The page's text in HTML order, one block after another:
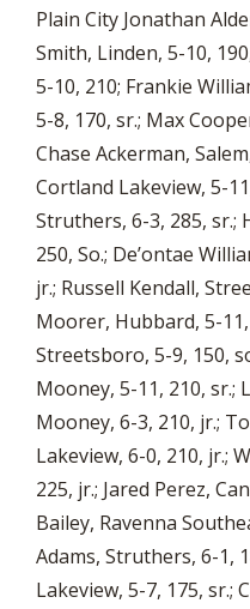
Plain City Jonathan
Smith, Linden, 5-10,
5-10, 210; Frankie
5-8, 170, sr.; Max
Chase Ackerman,
Cortland Lakeview, 5-
Struthers, 6-3, 285, sr.;
250, So.; De’ontae
jr.; Russell Kendall,
Moorer, Hubbard, 5-
Streetsboro, 5-9, 150,
Mooney, 5-11, 210, sr.;
Mooney, 6-3, 210, jr.;
Lakeview, 6-0, 210, jr.;
225, jr.; Jared Perez,
Bailey, Ravenna
Adams, Struthers, 6-1,
Lakeview, 5-7, 175, sr.;